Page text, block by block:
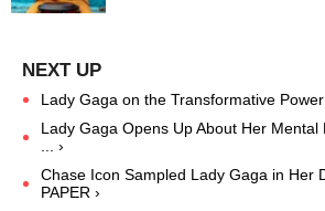
Lady Gaga on the Transformative
Lady Gaga Opens Up About Her Mental
... ›
Chase Icon Sampled Lady Gaga in Her
PAPER ›